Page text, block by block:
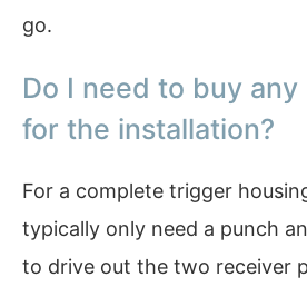
go.
Do I need to buy
for the installation?
For a complete trigger
typically only need a punch
to drive out the two receiver